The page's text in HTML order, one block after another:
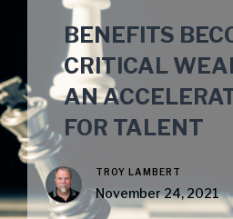
BENEFITS
CRITICAL
AN
FOR TALENT
TROY LAMBERT
November 24, 2021